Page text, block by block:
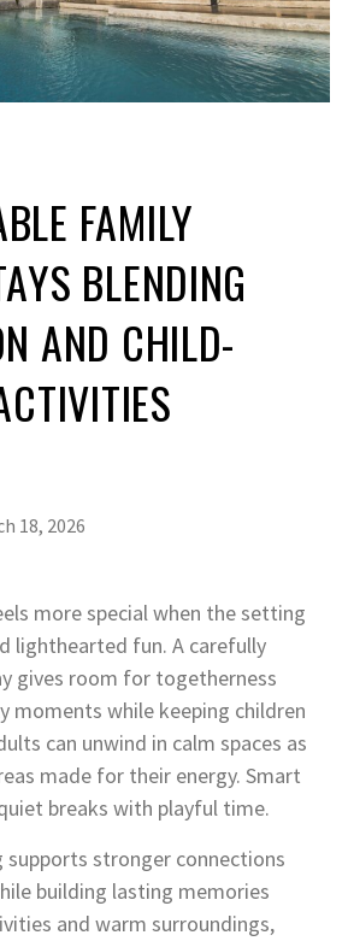
FAMILY
BLENDING
AND CHILD-
18, 2026
more special when the setting
lighthearted fun. A carefully
gives room for togetherness
moments while keeping children
can unwind in calm spaces as
made for their energy. Smart
breaks with playful time.
stronger connections
building lasting memories
and warm surroundings,